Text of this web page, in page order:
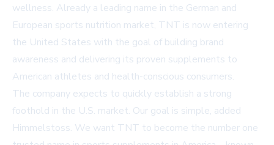
wellness. Already a leading name in the German and
European sports nutrition market, TNT is now entering
the United States with the goal of building brand
awareness and delivering its proven supplements to
American athletes and health-conscious consumers.
The company expects to quickly establish a strong
foothold in the U.S. market. Our goal is simple, added
Himmelstoss. We want TNT to become the number one